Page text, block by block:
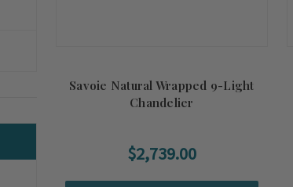
Savoie Natural Wrapped 9-Light
Chandelier
$2,739.00